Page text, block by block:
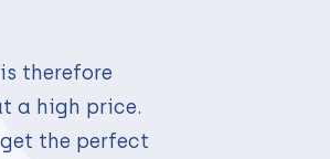
therefore
a high price.
the perfect